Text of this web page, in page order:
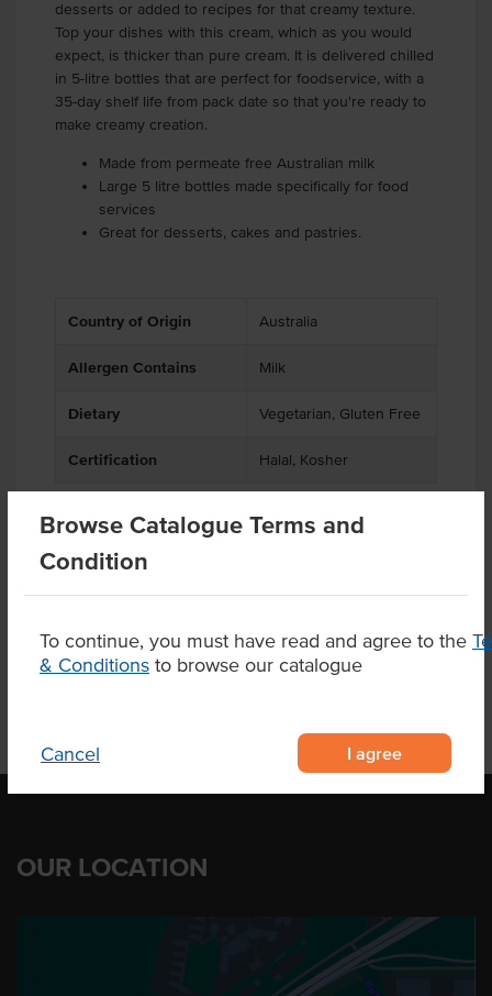
Browse Catalogue Terms and
Condition
To continue, you must have read and agree to the
& Conditions to browse our catalogue
Cancel I agree
desserts or added to recipes for that creamy texture.
Top your dishes with this cream, which as you would
expect, is thicker than pure cream. It is delivered chilled
in 5-litre bottles that are perfect for foodservice, with a
35-day shelf life from pack date so that you're ready to
make creamy creation.
Made from permeate free Australian milk
Large 5 litre bottles made specifically for food
services
Great for desserts, cakes and pastries.
Country of Origin Australia
Allergen Contains Milk
Dietary Vegetarian, Gluten Free
Certification Halal, Kosher
Related Items
OUR LOCATION